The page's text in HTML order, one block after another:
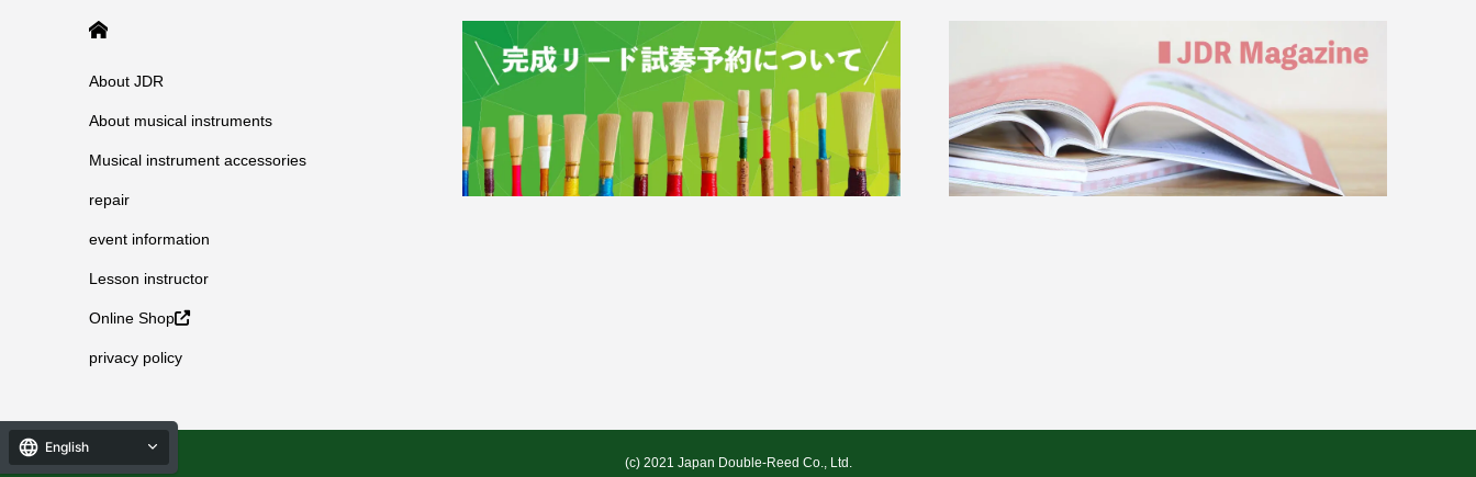
About JDR
About musical instruments
Musical instrument accessories
repair
event information
Lesson instructor
Online Shop
privacy policy
(c) 2021 Japan Double-Reed Co., Ltd.
English